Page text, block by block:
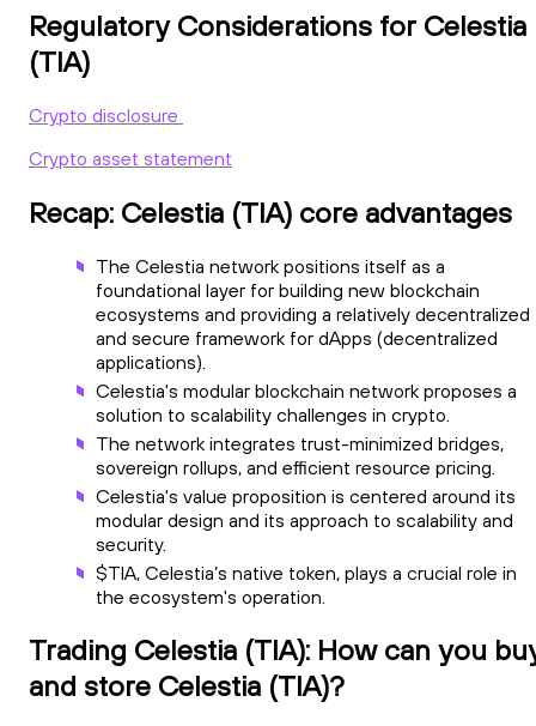
Regulatory Considerations for Celestia
(TIA)
Crypto disclosure
Crypto asset statement
Recap: Celestia (TIA) core advantages
The Celestia network positions itself as a
foundational layer for building new blockchain
ecosystems and providing a relatively decentralized
and secure framework for dApps (decentralized
applications).
Celestia's modular blockchain network proposes a
solution to scalability challenges in crypto.
The network integrates trust-minimized bridges,
sovereign rollups, and efficient resource pricing.
Celestia's value proposition is centered around its
modular design and its approach to scalability and
security.
$TIA, Celestia’s native token, plays a crucial role in
the ecosystem's operation.
Trading Celestia (TIA): How can you
and store Celestia (TIA)?